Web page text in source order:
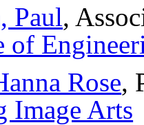
Paul,
of
Rose,
Image Arts